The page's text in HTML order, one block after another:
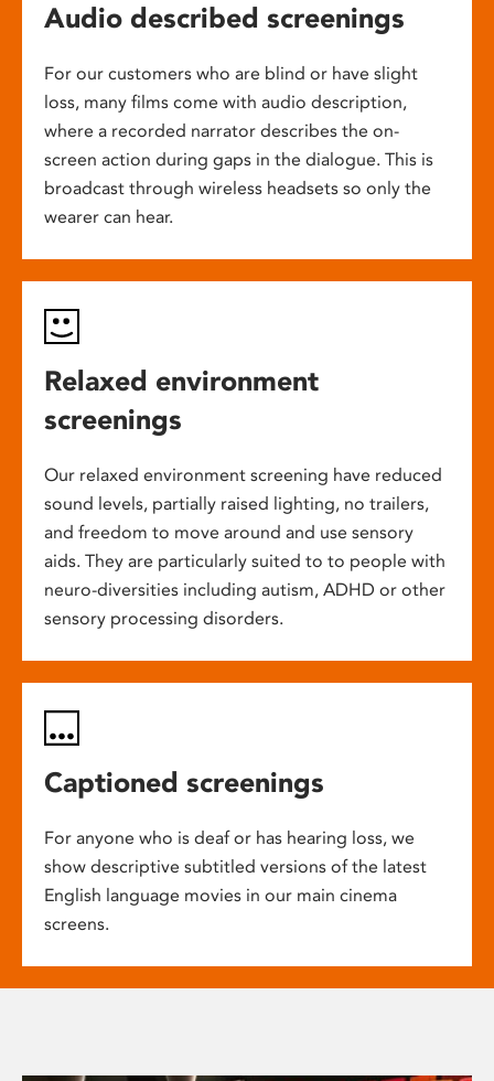
Audio described screenings
For our customers who are blind or have slight
loss, many films come with audio description,
where a recorded narrator describes the on-
screen action during gaps in the dialogue. This is
broadcast through wireless headsets so only the
wearer can hear.
Relaxed environment
screenings
Our relaxed environment screening have reduced
sound levels, partially raised lighting, no trailers,
and freedom to move around and use sensory
aids. They are particularly suited to to people with
neuro-diversities including autism, ADHD or other
sensory processing disorders.
Captioned screenings
For anyone who is deaf or has hearing loss, we
show descriptive subtitled versions of the latest
English language movies in our main cinema
screens.